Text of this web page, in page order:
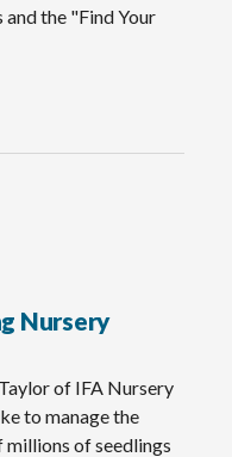
the "Find Your
Nursery
of IFA Nursery
to manage the
millions of seedlings